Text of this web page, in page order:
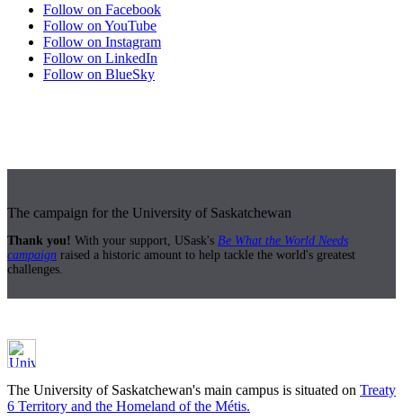
Follow on Facebook
Follow on YouTube
Follow on Instagram
Follow on LinkedIn
Follow on BlueSky
The campaign for the University of Saskatchewan
Thank you! With your support, USask's Be What the World Needs
campaign raised a historic amount to help tackle the world's greatest
challenges.
The University of Saskatchewan's main campus is situated on Treaty
6 Territory and the Homeland of the Métis.